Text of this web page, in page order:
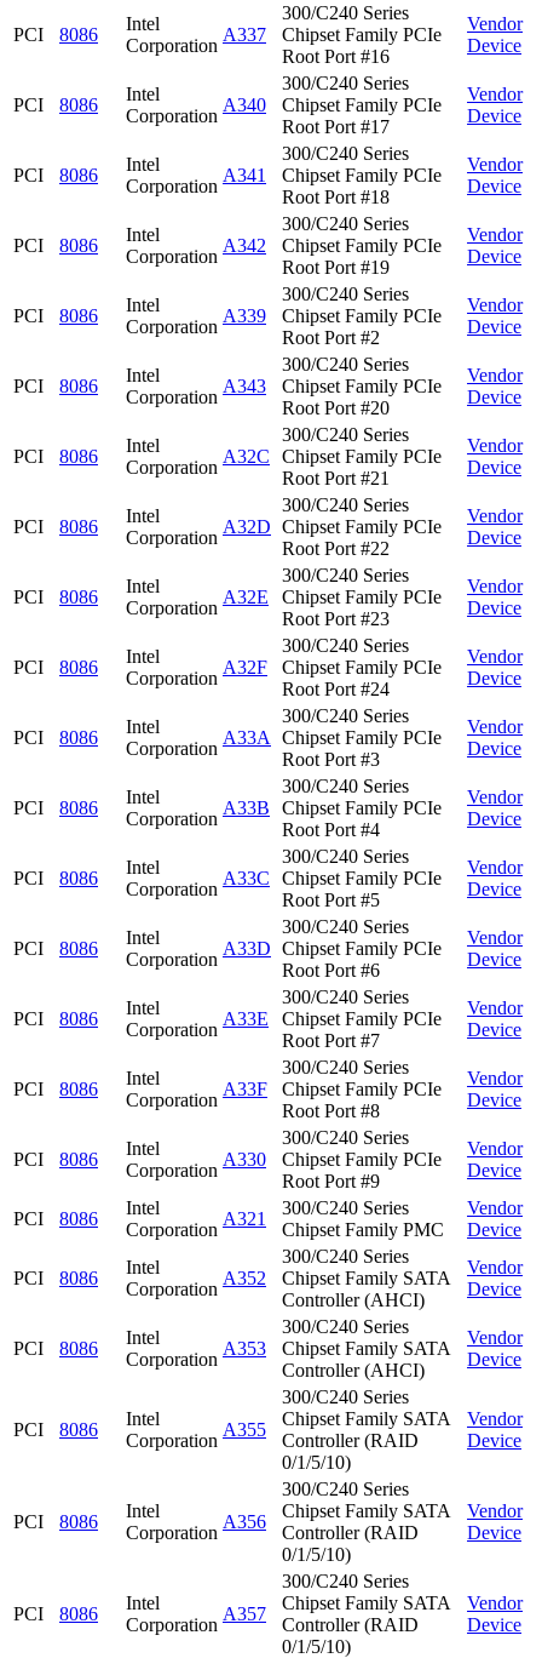
PCI 8086
Intel
Corporation
A337
300/C240 Series
Chipset Family PCIe
Root Port #16
Vendor
Device
PCI 8086
Intel
Corporation
A340
300/C240 Series
Chipset Family PCIe
Root Port #17
Vendor
Device
PCI 8086
Intel
Corporation
A341
300/C240 Series
Chipset Family PCIe
Root Port #18
Vendor
Device
PCI 8086
Intel
Corporation
A342
300/C240 Series
Chipset Family PCIe
Root Port #19
Vendor
Device
PCI 8086
Intel
Corporation
A339
300/C240 Series
Chipset Family PCIe
Root Port #2
Vendor
Device
PCI 8086
Intel
Corporation
A343
300/C240 Series
Chipset Family PCIe
Root Port #20
Vendor
Device
PCI 8086
Intel
Corporation
A32C
300/C240 Series
Chipset Family PCIe
Root Port #21
Vendor
Device
PCI 8086
Intel
Corporation
A32D
300/C240 Series
Chipset Family PCIe
Root Port #22
Vendor
Device
PCI 8086
Intel
Corporation
A32E
300/C240 Series
Chipset Family PCIe
Root Port #23
Vendor
Device
PCI 8086
Intel
Corporation
A32F
300/C240 Series
Chipset Family PCIe
Root Port #24
Vendor
Device
PCI 8086
Intel
Corporation
A33A
300/C240 Series
Chipset Family PCIe
Root Port #3
Vendor
Device
PCI 8086
Intel
Corporation
A33B
300/C240 Series
Chipset Family PCIe
Root Port #4
Vendor
Device
PCI 8086
Intel
Corporation
A33C
300/C240 Series
Chipset Family PCIe
Root Port #5
Vendor
Device
PCI 8086
Intel
Corporation
A33D
300/C240 Series
Chipset Family PCIe
Root Port #6
Vendor
Device
PCI 8086
Intel
Corporation
A33E
300/C240 Series
Chipset Family PCIe
Root Port #7
Vendor
Device
PCI 8086
Intel
Corporation
A33F
300/C240 Series
Chipset Family PCIe
Root Port #8
Vendor
Device
PCI 8086
Intel
Corporation
A330
300/C240 Series
Chipset Family PCIe
Root Port #9
Vendor
Device
PCI 8086
Intel
Corporation
A321
300/C240 Series
Chipset Family PMC
Vendor
Device
PCI 8086
Intel
Corporation
A352
300/C240 Series
Chipset Family SATA
Controller (AHCI)
Vendor
Device
PCI 8086
Intel
Corporation
A353
300/C240 Series
Chipset Family SATA
Controller (AHCI)
Vendor
Device
PCI 8086
Intel
Corporation
A355
300/C240 Series
Chipset Family SATA
Controller (RAID
0/1/5/10)
Vendor
Device
PCI 8086
Intel
Corporation
A356
300/C240 Series
Chipset Family SATA
Controller (RAID
0/1/5/10)
Vendor
Device
PCI 8086
Intel
Corporation
A357
300/C240 Series
Chipset Family SATA
Controller (RAID
0/1/5/10)
Vendor
Device